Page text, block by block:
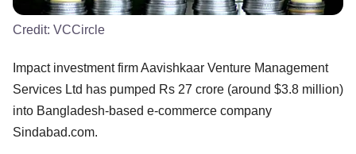
Credit: VCCircle
Impact investment firm Aavishkaar Venture Management
Services Ltd has pumped Rs 27 crore (around $3.8 million)
into Bangladesh-based e-commerce company
Sindabad.com.